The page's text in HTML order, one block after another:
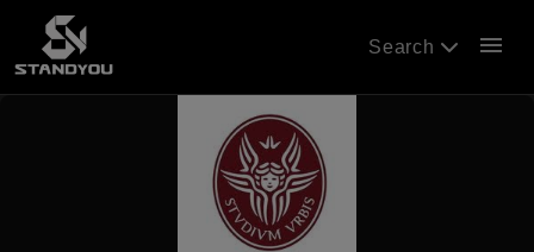
Search menu